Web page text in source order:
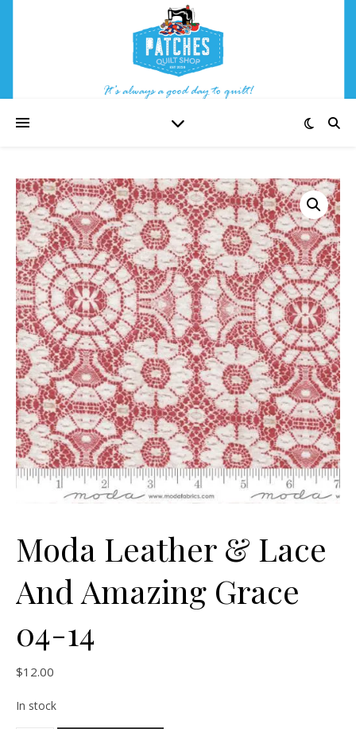
Moda Leather & Lace
And Amazing Grace
04-14
$12.00
In stock